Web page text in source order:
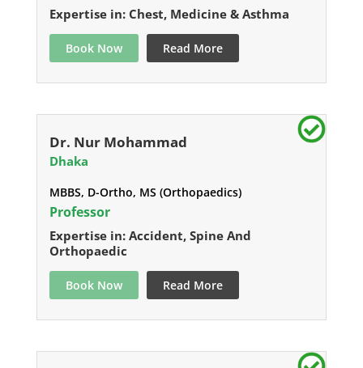
Expertise in: Chest, Medicine & Asthma
Book Now Read More
Dr. Nur Mohammad
Dhaka
MBBS, D-Ortho, MS (Orthopaedics)
Professor
Expertise in: Accident, Spine And
Orthopaedic
Book Now Read More